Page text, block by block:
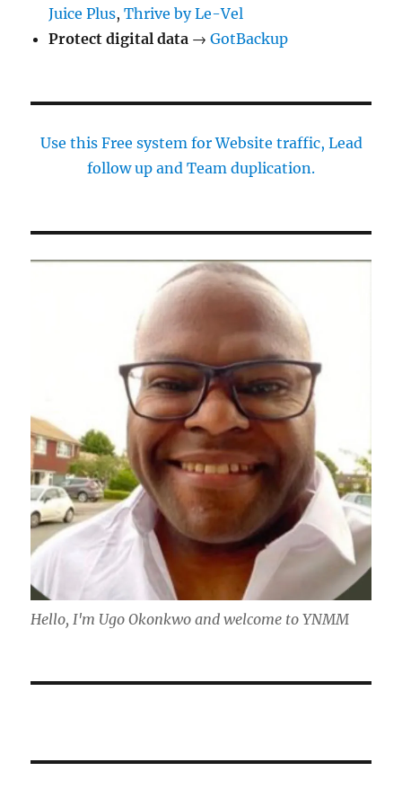
Juice Plus,Thrive by Le-Vel
Protect digital data →GotBackup
Use this Free system for Website traffic, Lead
follow up and Team duplication.
Hello, I'm Ugo Okonkwo and welcome to YNMM